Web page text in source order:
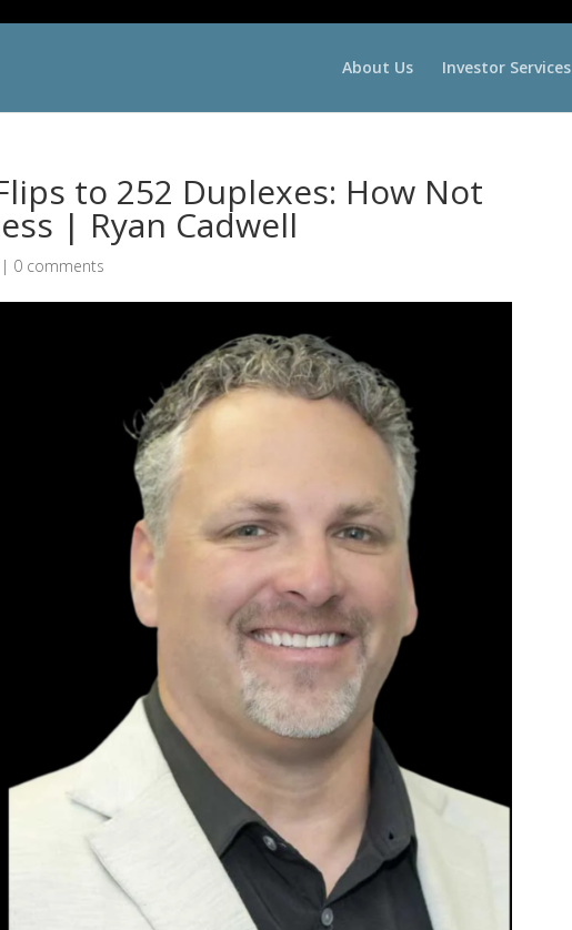
About Us Investor Services
to 252 Duplexes: How Not
| Ryan Cadwell
| 0 comments